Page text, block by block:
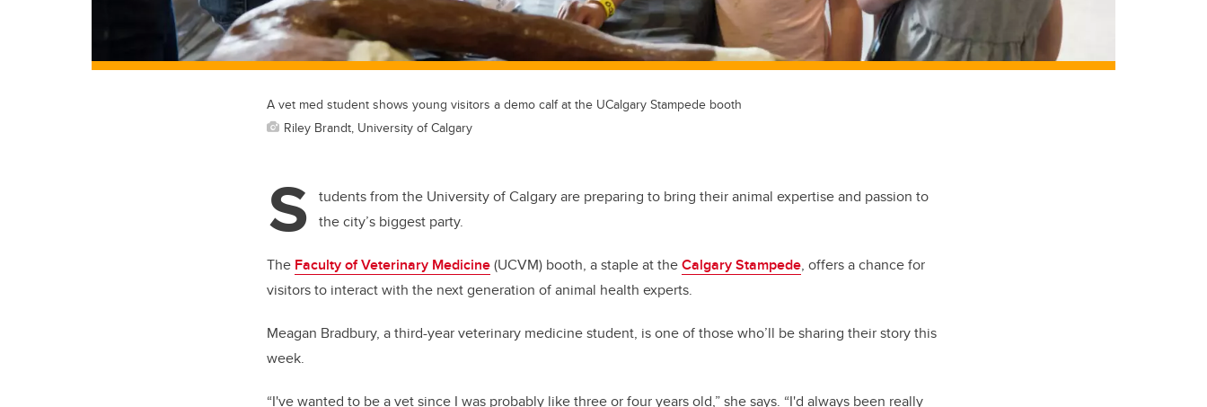
A vet med student shows young visitors a demo calf at the UCalgary Stampede booth
Riley Brandt, University of Calgary
S tudents from the University of Calgary are preparing to bring their animal expertise and passion to
the city’s biggest party.
The Faculty of Veterinary Medicine(UCVM) booth, a staple at theCalgary Stampede, offers a chance for
visitors to interact with the next generation of animal health experts.
Meagan Bradbury, a third-year veterinary medicine student, is one of those who’ll be sharing their story this
week.
“I've wanted to be a vet since I was probably like three or four years old,” she says. “I'd always been really